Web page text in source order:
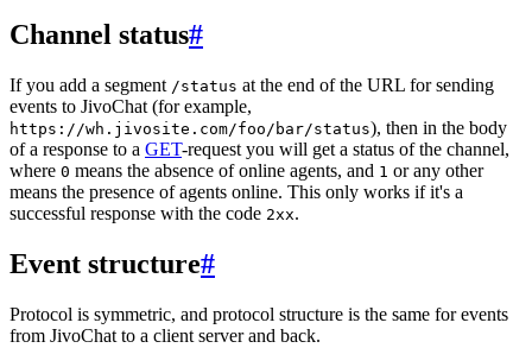
Channel status#
If you add a segment /status at the end of the URL for sending
events to JivoChat (for example,
https://wh.jivosite.com/foo/bar/status), then in the body
of a response to a GET-request you will get a status of the channel,
where 0 means the absence of online agents, and 1 or any other
means the presence of agents online. This only works if it's a
successful response with the code 2xx.
Event structure#
Protocol is symmetric, and protocol structure is the same for events
from JivoChat to a client server and back.